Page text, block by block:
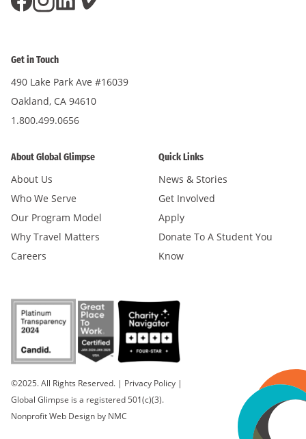
Get in Touch
490 Lake Park Ave #16039
Oakland, CA 94610
1.800.499.0656
About Global Glimpse
About Us
Who We Serve
Our Program Model
Why Travel Matters
Careers
Quick Links
News & Stories
Get Involved
Apply
Donate To A Student You
Know
©2025. All Rights Reserved. | Privacy Policy |
Global Glimpse is a registered 501(c)(3).
Nonprofit Web Design by NMC